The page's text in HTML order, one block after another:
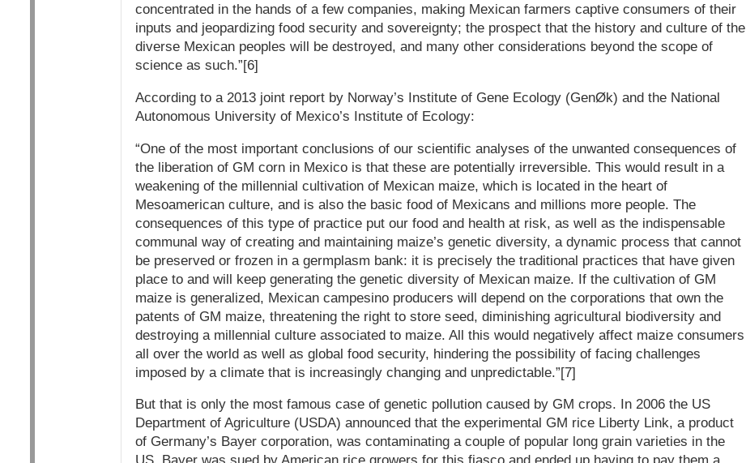
concentrated in the hands of a few companies, making Mexican farmers captive consumers of their
inputs and jeopardizing food security and sovereignty; the prospect that the history and culture of the
diverse Mexican peoples will be destroyed, and many other considerations beyond the scope of
science as such.”[6]
According to a 2013 joint report by Norway’s Institute of Gene Ecology (GenØk) and the National
Autonomous University of Mexico’s Institute of Ecology:
“One of the most important conclusions of our scientific analyses of the unwanted consequences of
the liberation of GM corn in Mexico is that these are potentially irreversible. This would result in a
weakening of the millennial cultivation of Mexican maize, which is located in the heart of
Mesoamerican culture, and is also the basic food of Mexicans and millions more people. The
consequences of this type of practice put our food and health at risk, as well as the indispensable
communal way of creating and maintaining maize’s genetic diversity, a dynamic process that cannot
be preserved or frozen in a germplasm bank: it is precisely the traditional practices that have given
place to and will keep generating the genetic diversity of Mexican maize. If the cultivation of GM
maize is generalized, Mexican campesino producers will depend on the corporations that own the
patents of GM maize, threatening the right to store seed, diminishing agricultural biodiversity and
destroying a millennial culture associated to maize. All this would negatively affect maize consumers
all over the world as well as global food security, hindering the possibility of facing challenges
imposed by a climate that is increasingly changing and unpredictable.”[7]
But that is only the most famous case of genetic pollution caused by GM crops. In 2006 the US
Department of Agriculture (USDA) announced that the experimental GM rice Liberty Link, a product
of Germany’s Bayer corporation, was contaminating a couple of popular long grain varieties in the